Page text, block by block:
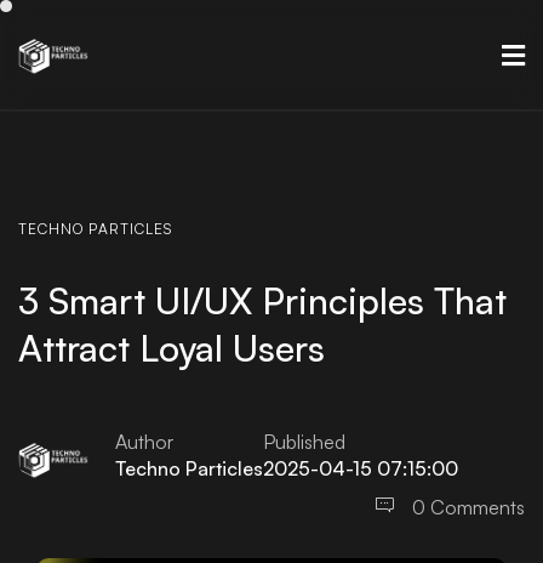
TECHNO PARTICLES
3 Smart UI/UX Principles That
Attract Loyal Users
Author
Techno Particles
Published
2025-04-15 07:15:00
0 Comments